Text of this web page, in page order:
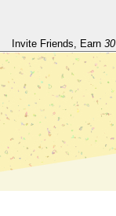
Invite Friends, Earn 30